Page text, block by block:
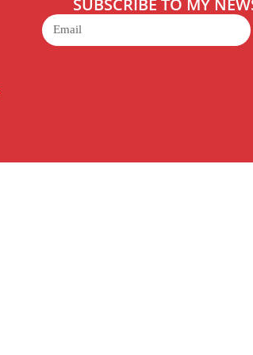
SUBSCRIBE TO MY